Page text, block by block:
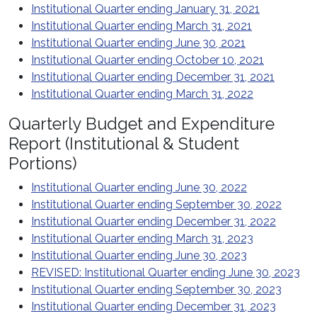
Institutional Quarter ending January 31, 2021
Institutional Quarter ending March 31, 2021
Institutional Quarter ending June 30, 2021
Institutional Quarter ending October 10, 2021
Institutional Quarter ending December 31, 2021
Institutional Quarter ending March 31, 2022
Quarterly Budget and Expenditure
Report (Institutional & Student
Portions)
Institutional Quarter ending June 30, 2022
Institutional Quarter ending September 30, 2022
Institutional Quarter ending December 31, 2022
Institutional Quarter ending March 31, 2023
Institutional Quarter ending June 30, 2023
REVISED: Institutional Quarter ending June 30, 2023
Institutional Quarter ending September 30, 2023
Institutional Quarter ending December 31, 2023